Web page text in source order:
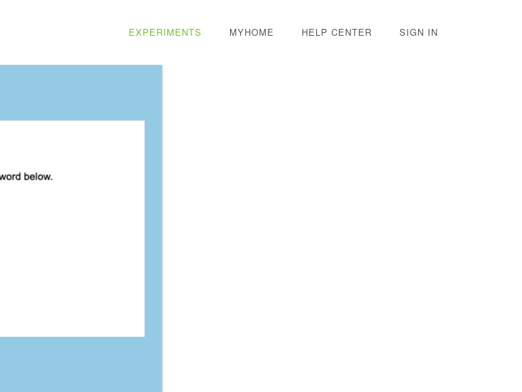
EXPERIMENTS MYHOME HELP CENTER SIGN IN